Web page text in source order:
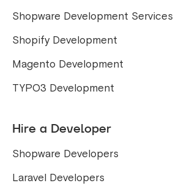
Shopware Development Services
Shopify Development
Magento Development
TYPO3 Development
Hire a Developer
Shopware Developers
Laravel Developers